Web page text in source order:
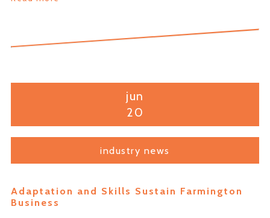
jun
20
industry news
Adaptation and Skills Sustain Farmington
Business